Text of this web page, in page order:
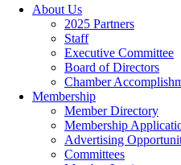
About Us
2025 Partners
Staff
Executive Committee
Board of Directors
Chamber
Membership
Member Directory
Membership
Advertising
Committees